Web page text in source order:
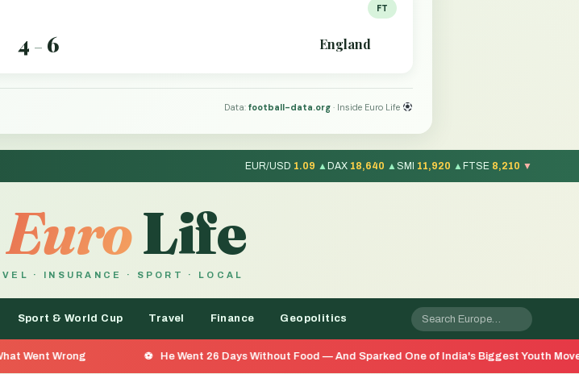
FT
4 – 6 England
Data:football-data.org · Inside Euro Life
EUR/USD 1.09 ▲ DAX 18,640 ▲ SMI 11,920 ▲ FTSE 8,210 ▼
EuroLife
· INSURANCE · SPORT · LOCAL
Sport & World Cup Travel Finance Geopolitics
He Went 26 Days Without Food — And Sparked One of India's Biggest Youth Movements in Years